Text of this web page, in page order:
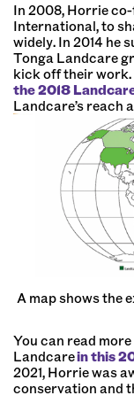
In 2008, Horrie
International, to
widely. In 2014 he
Tonga Landcare
kick off their work.
the 2018
Landcare’s reach
A map shows the
You can read
Landcarein this
2021, Horrie was
conservation and